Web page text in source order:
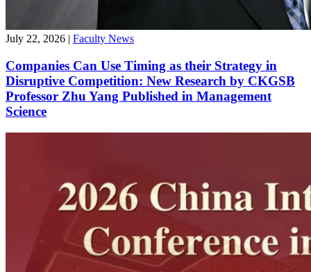
July 22, 2026 | Faculty News
Companies Can Use Timing as their Strategy in
Disruptive Competition: New Research by CKGSB
Professor Zhu Yang Published in Management
Science